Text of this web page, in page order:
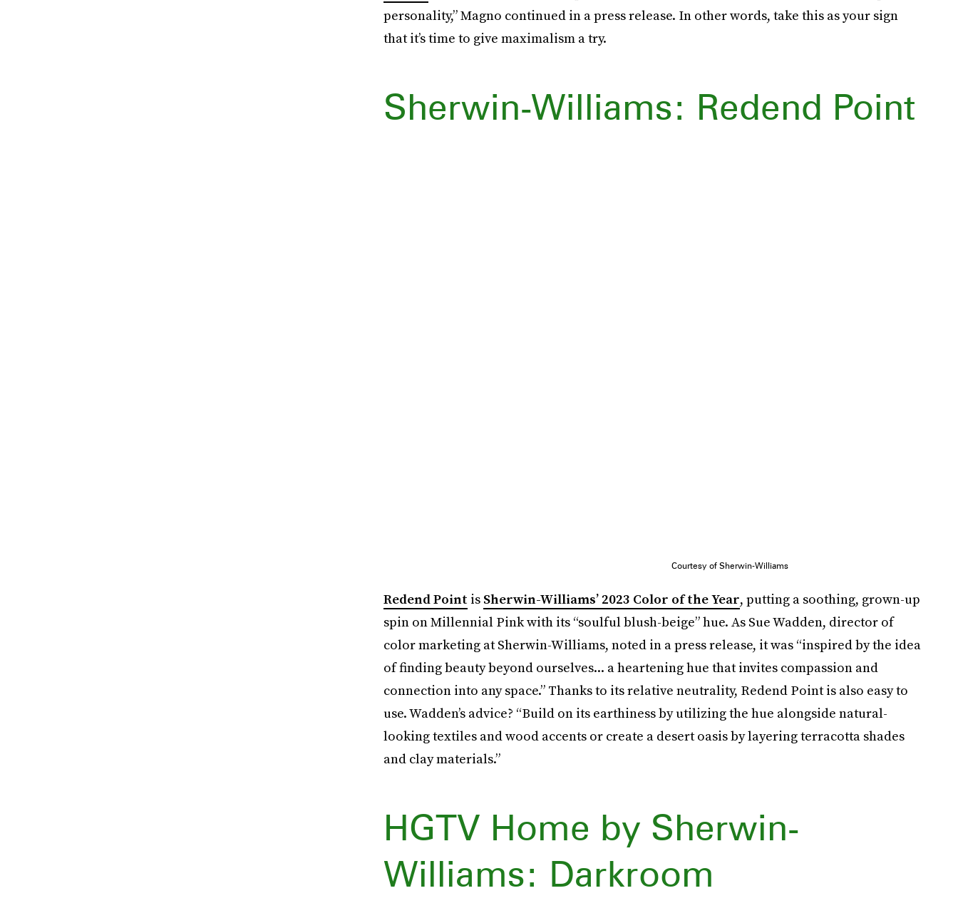
personality,” Magno continued in a press release. In other words, take this as your sign
that it’s time to give maximalism a try.
Sherwin-Williams: Redend Point
Courtesy of Sherwin-Williams
Redend Point is Sherwin-Williams’ 2023 Color of the Year, putting a soothing, grown-up
spin on Millennial Pink with its “soulful blush-beige” hue. As Sue Wadden, director of
color marketing at Sherwin-Williams, noted in a press release, it was “inspired by the idea
of finding beauty beyond ourselves... a heartening hue that invites compassion and
connection into any space.” Thanks to its relative neutrality, Redend Point is also easy to
use. Wadden’s advice? “Build on its earthiness by utilizing the hue alongside natural-
looking textiles and wood accents or create a desert oasis by layering terracotta shades
and clay materials.”
HGTV Home by Sherwin-
Williams: Darkroom